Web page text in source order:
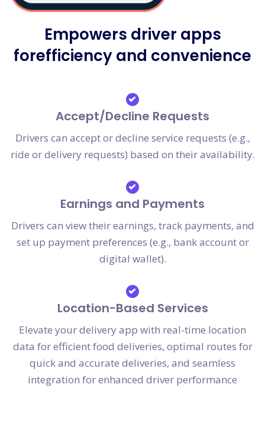
Empowers driver apps
forefficiency and convenience
Accept/Decline Requests
Drivers can accept or decline service requests (e.g.,
ride or delivery requests) based on their availability.
Earnings and Payments
Drivers can view their earnings, track payments, and
set up payment preferences (e.g., bank account or
digital wallet).
Location-Based Services
Elevate your delivery app with real-time location
data for efficient food deliveries, optimal routes for
quick and accurate deliveries, and seamless
integration for enhanced driver performance